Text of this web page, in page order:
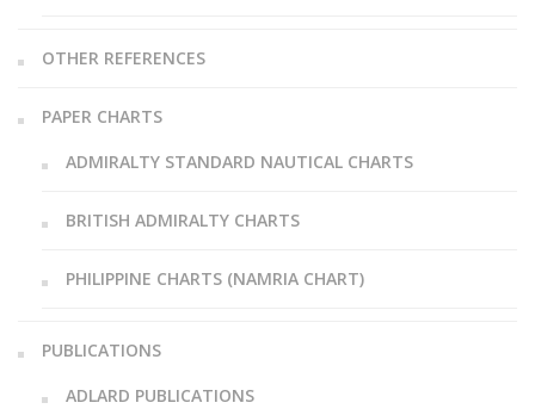
OTHER REFERENCES
PAPER CHARTS
ADMIRALTY STANDARD NAUTICAL CHARTS
BRITISH ADMIRALTY CHARTS
PHILIPPINE CHARTS (NAMRIA CHART)
PUBLICATIONS
ADLARD PUBLICATIONS